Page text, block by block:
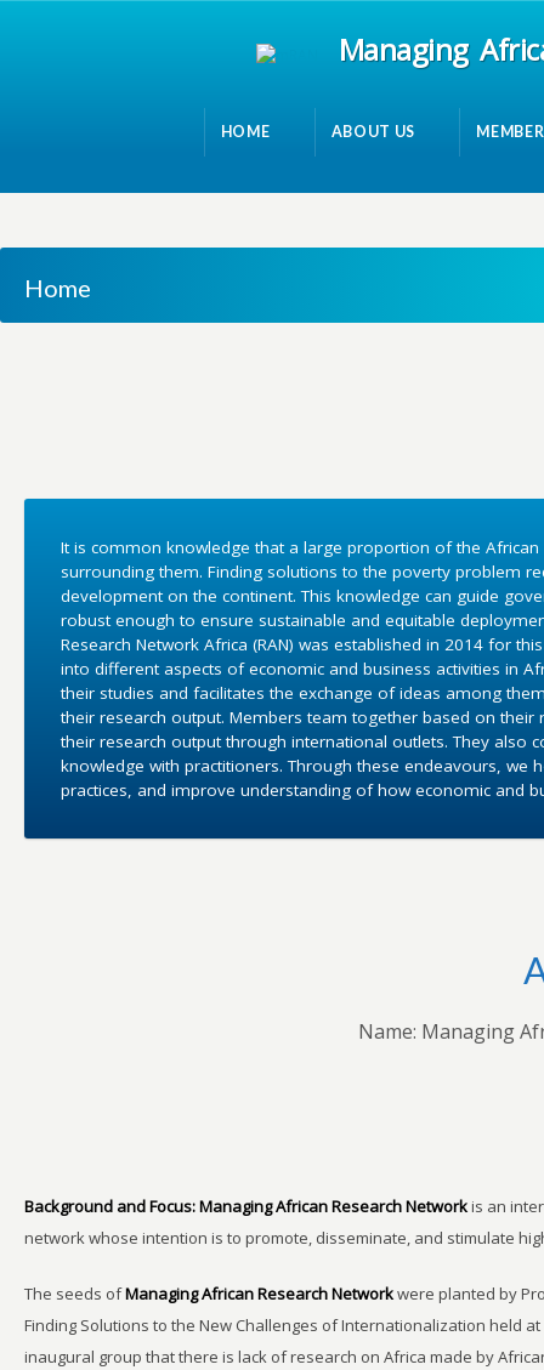
Managing
HOME ABOUT US
Home
It is common knowledge that a large proportion of the
surrounding them. Finding solutions to the poverty problem
development on the continent. This knowledge can guide
robust enough to ensure sustainable and equitable
Research Network Africa (RAN) was established in 2014 for
into different aspects of economic and business activities in
their studies and facilitates the exchange of ideas among
their research output. Members team together based on
their research output through international outlets. They also
knowledge with practitioners. Through these endeavours,
practices, and improve understanding of how economic and
Name: Managing
Background and Focus:Managing African Research Networkis an
network whose intention is to promote, disseminate, and stimulate
The seeds ofManaging African Research Networkwere planted by
Finding Solutions to the New Challenges of Internationalization held
inaugural group that there is lack of research on Africa made by